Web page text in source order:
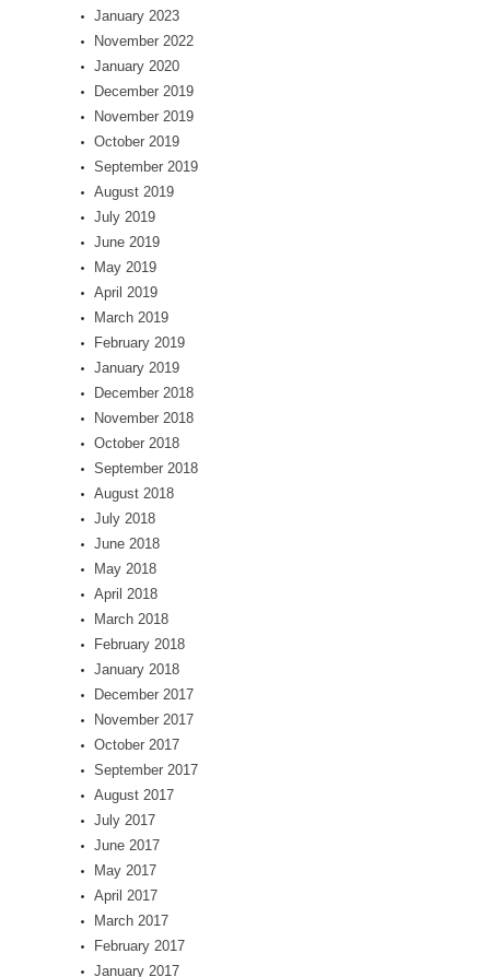
January 2023
November 2022
January 2020
December 2019
November 2019
October 2019
September 2019
August 2019
July 2019
June 2019
May 2019
April 2019
March 2019
February 2019
January 2019
December 2018
November 2018
October 2018
September 2018
August 2018
July 2018
June 2018
May 2018
April 2018
March 2018
February 2018
January 2018
December 2017
November 2017
October 2017
September 2017
August 2017
July 2017
June 2017
May 2017
April 2017
March 2017
February 2017
January 2017